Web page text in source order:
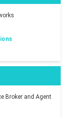
Broker and Agent